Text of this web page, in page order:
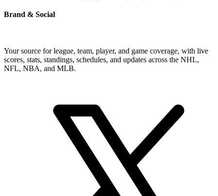
Brand & Social
Your source for league, team, player, and game coverage, with live
scores, stats, standings, schedules, and updates across the NHL,
NFL, NBA, and MLB.